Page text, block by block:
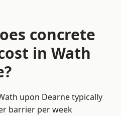
concrete
in Wath
upon Dearne typically
barrier per week